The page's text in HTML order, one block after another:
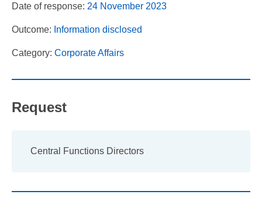
Date of response: 24 November 2023
Outcome: Information disclosed
Category: Corporate Affairs
Request
Central Functions Directors